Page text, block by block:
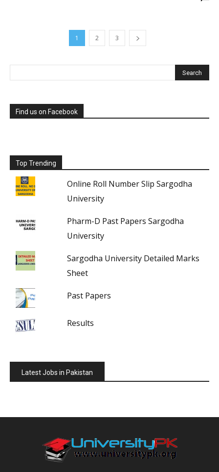
1 2 3
Find us on Facebook
Top Trending
Online Roll Number Slip Sargodha
University
Pharm-D Past Papers Sargodha
University
Sargodha University Detailed Marks
Sheet
Past Papers
Results
Latest Jobs in Pakistan